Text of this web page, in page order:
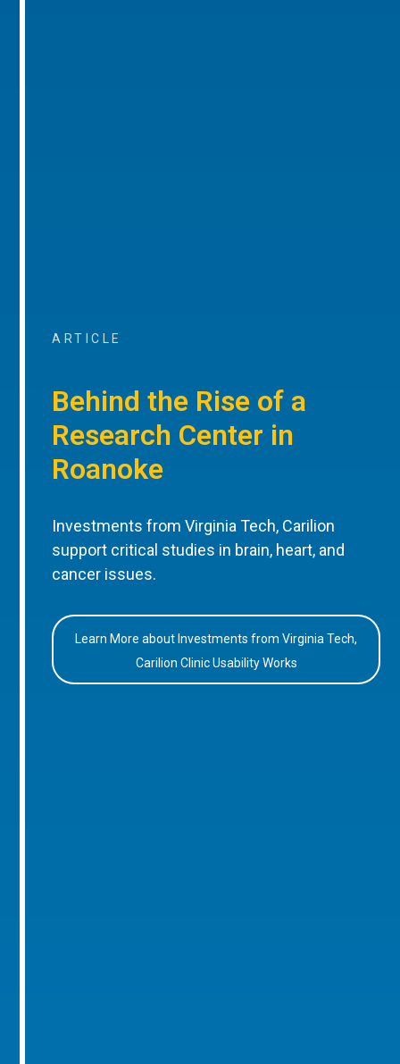
ARTICLE
Behind the Rise of a
Research Center in
Roanoke
Investments from Virginia Tech, Carilion
support critical studies in brain, heart, and
cancer issues.
Learn More about Investments from Virginia Tech,
Carilion Clinic Usability Works